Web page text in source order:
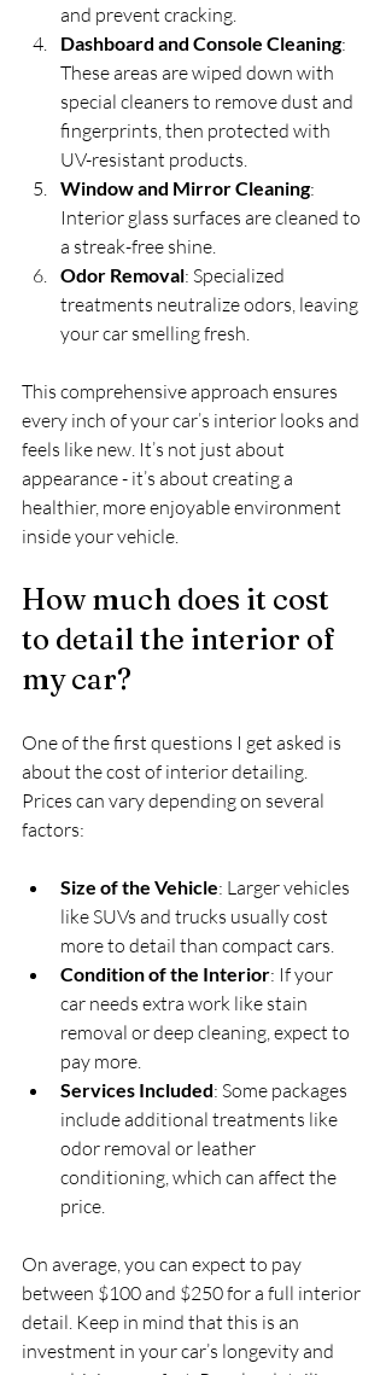
and prevent cracking.
Dashboard and Console Cleaning:
These areas are wiped down with
special cleaners to remove dust and
fingerprints, then protected with
UV-resistant products.
Window and Mirror Cleaning:
Interior glass surfaces are cleaned to
a streak-free shine.
Odor Removal: Specialized
treatments neutralize odors, leaving
your car smelling fresh.
This comprehensive approach ensures
every inch of your car’s interior looks and
feels like new. It’s not just about
appearance - it’s about creating a
healthier, more enjoyable environment
inside your vehicle.
How much does it cost
to detail the interior of
my car?
One of the first questions I get asked is
about the cost of interior detailing.
Prices can vary depending on several
factors:
Size of the Vehicle: Larger vehicles
like SUVs and trucks usually cost
more to detail than compact cars.
Condition of the Interior: If your
car needs extra work like stain
removal or deep cleaning, expect to
pay more.
Services Included: Some packages
include additional treatments like
odor removal or leather
conditioning, which can affect the
price.
On average, you can expect to pay
between $100 and $250 for a full interior
detail. Keep in mind that this is an
investment in your car’s longevity and